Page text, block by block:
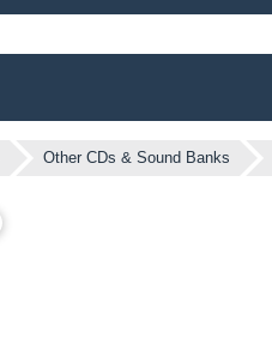
Other CDs & Sound Banks